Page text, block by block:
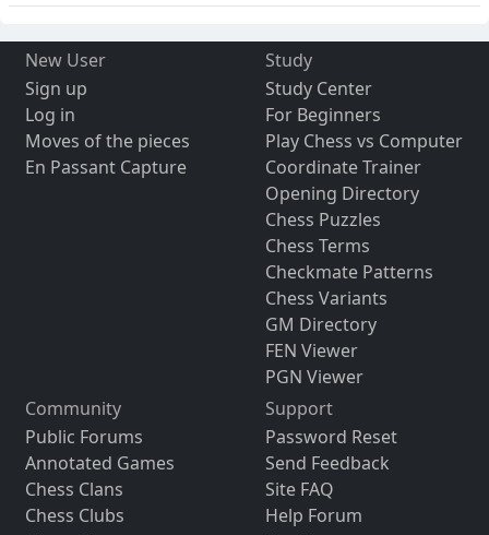
New User
Sign up
Log in
Moves of the pieces
En Passant Capture
Study
Study Center
For Beginners
Play Chess vs Computer
Coordinate Trainer
Opening Directory
Chess Puzzles
Chess Terms
Checkmate Patterns
Chess Variants
GM Directory
FEN Viewer
PGN Viewer
Community
Public Forums
Annotated Games
Chess Clans
Chess Clubs
Support
Password Reset
Send Feedback
Site FAQ
Help Forum